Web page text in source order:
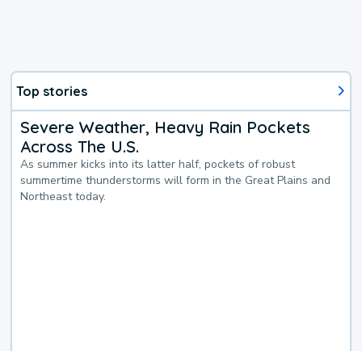
Top stories
Severe Weather, Heavy Rain Pockets
Across The U.S.
As summer kicks into its latter half, pockets of robust
summertime thunderstorms will form in the Great Plains and
Northeast today.